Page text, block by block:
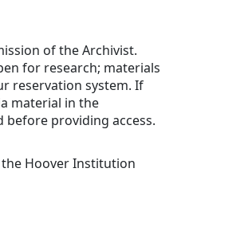
of the Archivist.
for research; materials
reservation system. If
material in the
providing access.
Hoover Institution